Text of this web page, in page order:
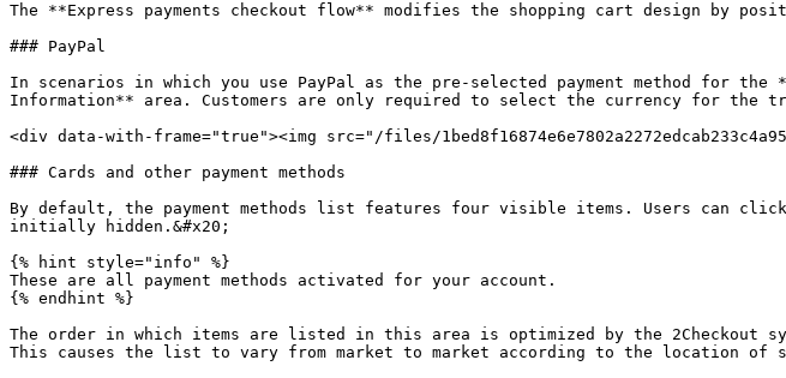
The **Express payments checkout flow** modifies the shopping cart design by
### PayPal
In scenarios in which you use PayPal as the pre-selected payment method for
Information** area. Customers are only required to select the currency for the
<div data-with-frame="true"><img src="/files/
### Cards and other payment methods
By default, the payment methods list features four visible items. Users can
initially hidden.&#x20;
{% hint style="info" %}
These are all payment methods activated for your account.
{% endhint %}
The order in which items are listed in this area is optimized by the 2Checkout
This causes the list to vary from market to market according to the location of